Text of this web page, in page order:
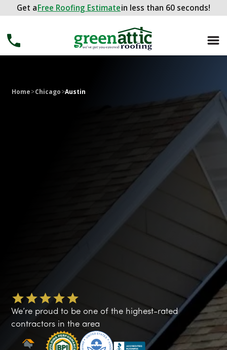
Get aFree Roofing Estimatein less than 60 seconds!
Get a FREE ROOFING ESTIMATEin less than 60 seconds!
Home>Chicago>Austin
We’re proud to be one of the highest-rated
contractors in the area